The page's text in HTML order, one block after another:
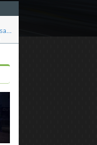
Updated: Nissan Skyline GT-R R32 '92